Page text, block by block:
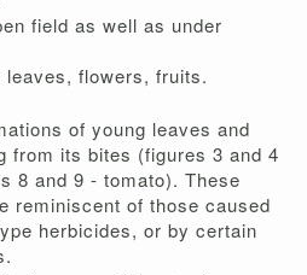
field as well as under
leaves, flowers, fruits.
of young leaves and
from its bites (figures 3 and 4
8 and 9 - tomato). These
reminiscent of those caused
herbicides, or by certain